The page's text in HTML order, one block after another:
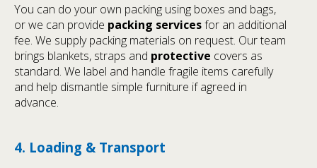
You can do your own packing using boxes and bags,
or we can provide packing servicesfor an additional
fee. We supply packing materials on request. Our team
brings blankets, straps and protective covers as
standard. We label and handle fragile items carefully
and help dismantle simple furniture if agreed in
advance.
4. Loading & Transport